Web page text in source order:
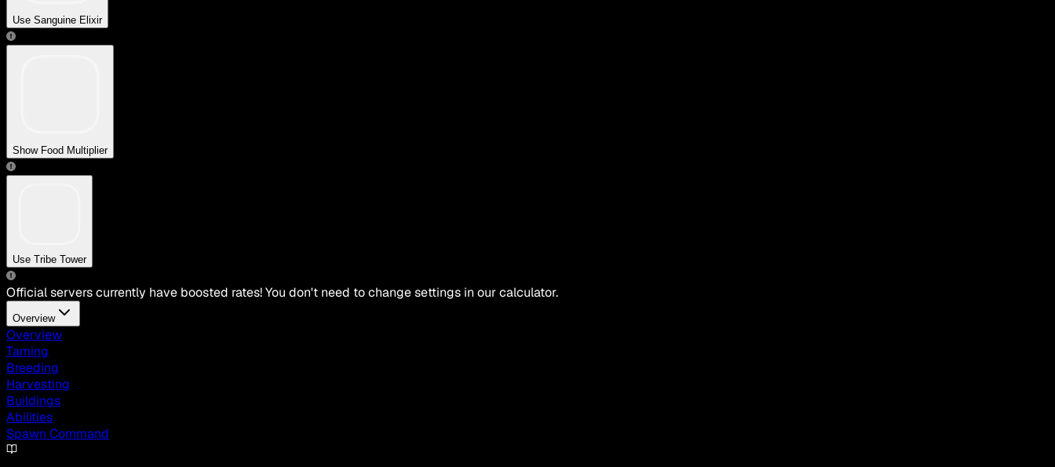
Use Sanguine Elixir
Show Food Multiplier
Use Tribe Tower
Official servers currently have boosted rates! You don't need to change settings in our calculator.
Overview
Overview
Taming
Breeding
Harvesting
Buildings
Abilities
Spawn Command